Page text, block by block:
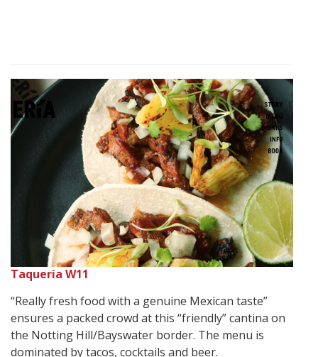
Taqueria W11
“Really fresh food with a genuine Mexican taste”
ensures a packed crowd at this “friendly” cantina on
the Notting Hill/Bayswater border. The menu is
dominated by tacos, cocktails and beer.